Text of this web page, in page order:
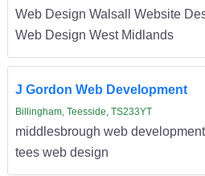
Web Design Walsall Website
Web Design West Midlands
J Gordon Web Development
Billingham, Teesside, TS233YT
middlesbrough web
tees web design